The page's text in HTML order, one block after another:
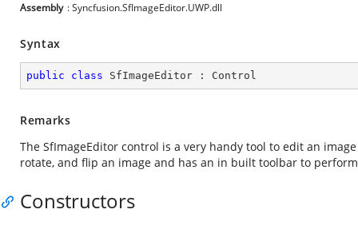
Assembly : Syncfusion.SfImageEditor.UWP.dll
Syntax
public class SfImageEditor : Control
Remarks
The SfImageEditor control is a very handy tool to edit an
rotate, and flip an image and has an in built toolbar to
Constructors